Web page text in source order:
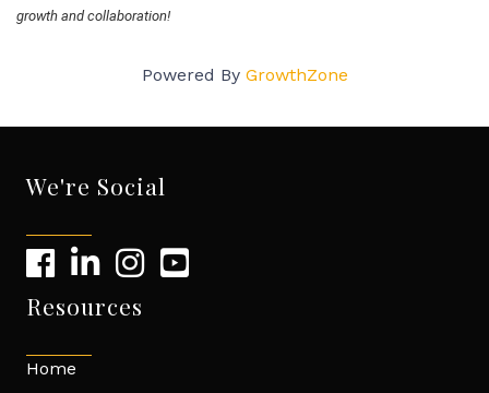
growth and collaboration!
Powered By GrowthZone
We're Social
Resources
Home